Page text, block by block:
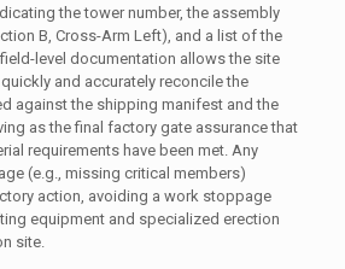
the tower number, the assembly
B, Cross-Arm Left), and a list of the
level documentation allows the site
and accurately reconcile the
against the shipping manifest and the
as the final factory gate assurance that
requirements have been met. Any
(e.g., missing critical members)
action, avoiding a work stoppage
equipment and specialized erection
site.